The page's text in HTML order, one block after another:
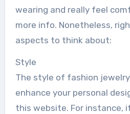
wearing and really feel
more info. Nonetheless,
aspects to think about:
Style
The style of fashion
enhance your personal
this website. For instance,